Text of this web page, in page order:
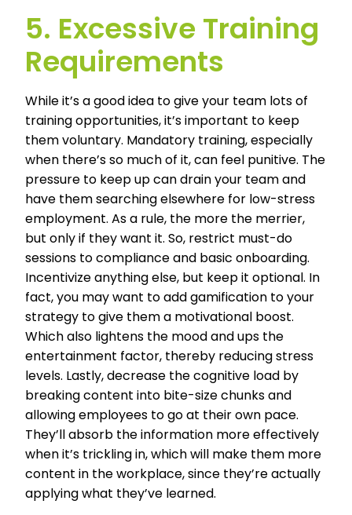
5. Excessive Training
Requirements
While it’s a good idea to give your team lots of
training opportunities, it’s important to keep
them voluntary. Mandatory training, especially
when there’s so much of it, can feel punitive. The
pressure to keep up can drain your team and
have them searching elsewhere for low-stress
employment. As a rule, the more the merrier,
but only if they want it. So, restrict must-do
sessions to compliance and basic onboarding.
Incentivize anything else, but keep it optional. In
fact, you may want to add gamification to your
strategy to give them a motivational boost.
Which also lightens the mood and ups the
entertainment factor, thereby reducing stress
levels. Lastly, decrease the cognitive load by
breaking content into bite-size chunks and
allowing employees to go at their own pace.
They’ll absorb the information more effectively
when it’s trickling in, which will make them more
content in the workplace, since they’re actually
applying what they’ve learned.